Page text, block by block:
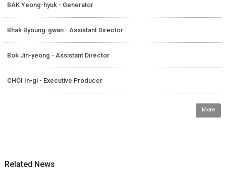
BAK Yeong-hyuk - Generator
Bhak Byoung-gwan - Assistant Director
Bok Jin-yeong - Assistant Director
CHOI In-gi - Executive Producer
More
Related News